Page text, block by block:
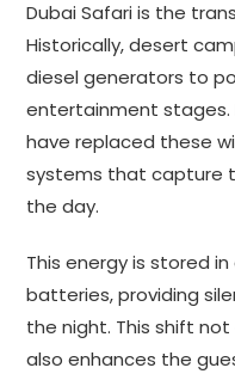
Dubai Safari is the
Historically, desert
diesel generators to
entertainment stages.
have replaced these
systems that capture
the day.
This energy is stored
batteries, providing
the night. This shift
also enhances the